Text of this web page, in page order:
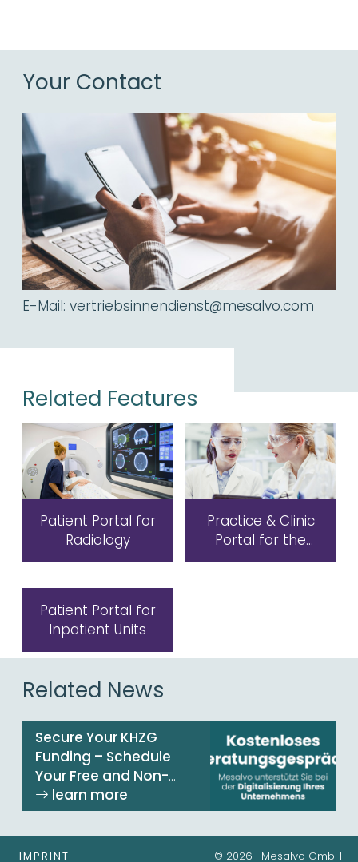
Your Contact
E-Mail: vertriebsinnendienst@mesalvo.com
Related Features
Patient Portal for
Radiology
Practice & Clinic
Portal for the
Laboratory
Patient Portal for
Inpatient Units
Related News
Secure Your KHZG
Funding – Schedule
Your Free and Non-
Binding Consultation
Now!
IMPRINT © 2026 | Mesalvo GmbH